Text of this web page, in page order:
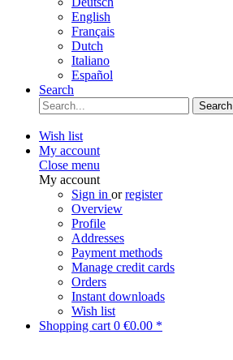
English
Français
Dutch
Italiano
Español
Search
Search
Wish list
My account
Close menu
My account
Sign in orregister
Overview
Profile
Addresses
Payment methods
Manage credit cards
Orders
Instant downloads
Wish list
Shopping cart 0 €0.00 *